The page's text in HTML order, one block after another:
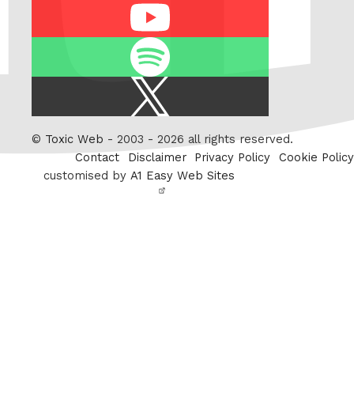
Twitter
© Toxic Web - 2003 - 2026 all rights reserved.
Contact
Disclaimer Privacy Policy
Cookie Policy
customised by A1 Easy Web Sites